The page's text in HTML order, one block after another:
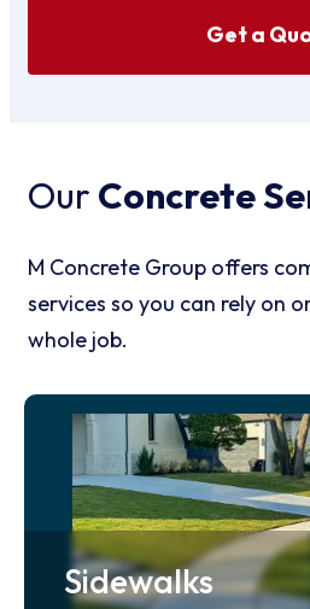
Get a
Our Concrete
M Concrete Group offers
services so you can rely on
whole job.
Sidewalks